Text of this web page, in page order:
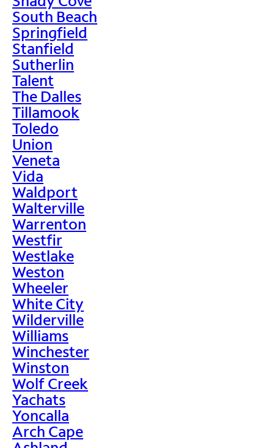
South Beach
Springfield
Stanfield
Sutherlin
Talent
The Dalles
Tillamook
Toledo
Union
Veneta
Vida
Waldport
Walterville
Warrenton
Westfir
Westlake
Weston
Wheeler
White City
Wilderville
Williams
Winchester
Winston
Wolf Creek
Yachats
Yoncalla
Arch Cape